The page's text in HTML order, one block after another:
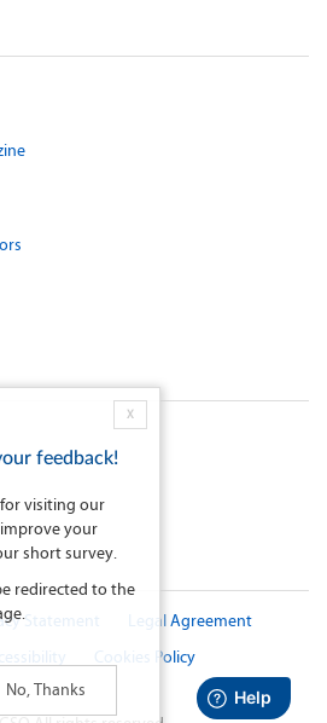
Statement
Legal Agreement
Cookies Policy
X
feedback!
visiting our
your
short survey.
redirected to the
No, Thanks